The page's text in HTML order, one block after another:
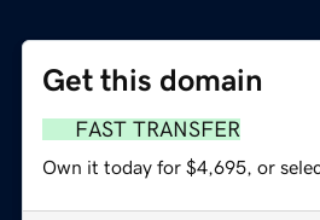
Get this domain
FAST TRANSFER
Own it today for $4,695, or